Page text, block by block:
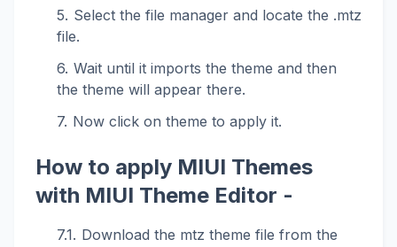
Select the file manager and locate the .mtz
file.
Wait until it imports the theme and then
the theme will appear there.
Now click on theme to apply it.
How to apply MIUI Themes
with MIUI Theme Editor -
Download the mtz theme file from the